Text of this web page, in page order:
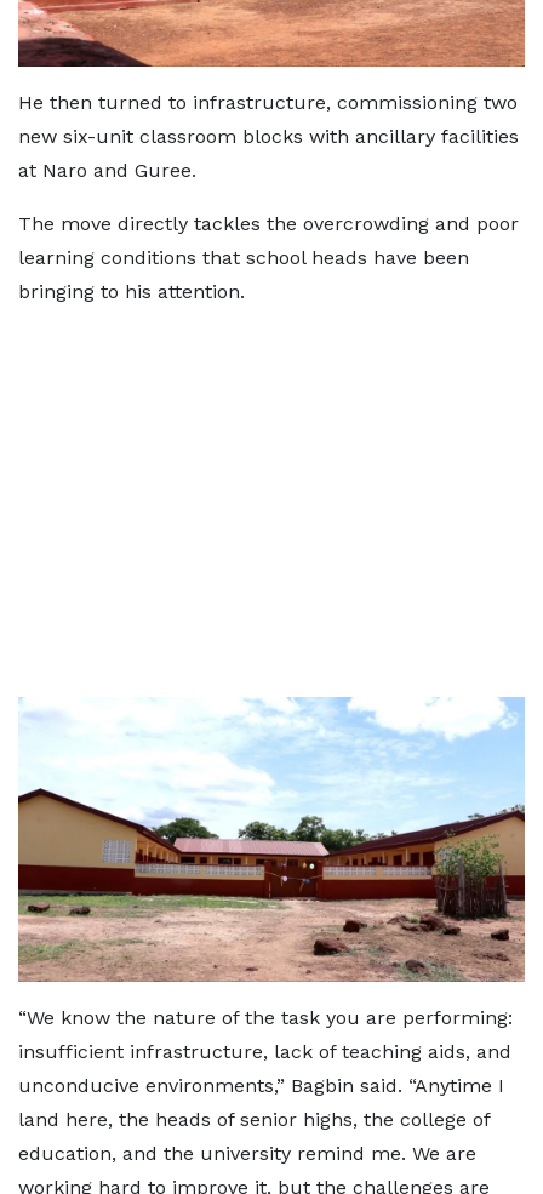
He then turned to infrastructure, commissioning two
new six-unit classroom blocks with ancillary facilities
at Naro and Guree.
The move directly tackles the overcrowding and poor
learning conditions that school heads have been
bringing to his attention.
“We know the nature of the task you are performing:
insufficient infrastructure, lack of teaching aids, and
unconducive environments,” Bagbin said. “Anytime I
land here, the heads of senior highs, the college of
education, and the university remind me. We are
working hard to improve it, but the challenges are